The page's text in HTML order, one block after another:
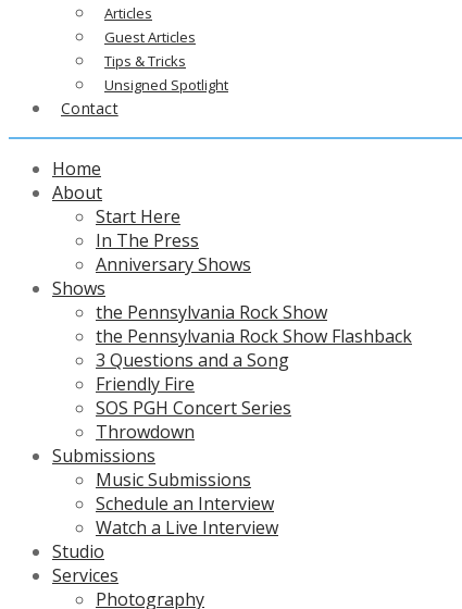
Articles
Guest Articles
Tips & Tricks
Unsigned Spotlight
Contact
Home
About
Start Here
In The Press
Anniversary Shows
Shows
the Pennsylvania Rock Show
the Pennsylvania Rock Show Flashback
3 Questions and a Song
Friendly Fire
SOS PGH Concert Series
Throwdown
Submissions
Music Submissions
Schedule an Interview
Watch a Live Interview
Studio
Services
Photography